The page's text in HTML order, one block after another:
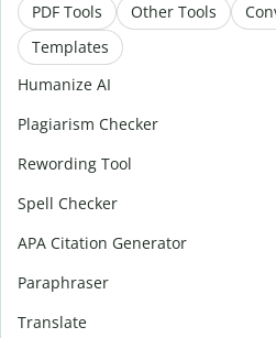
PDF Tools Other Tools
Templates
Humanize AI
Plagiarism Checker
Rewording Tool
Spell Checker
APA Citation Generator
Paraphraser
Translate